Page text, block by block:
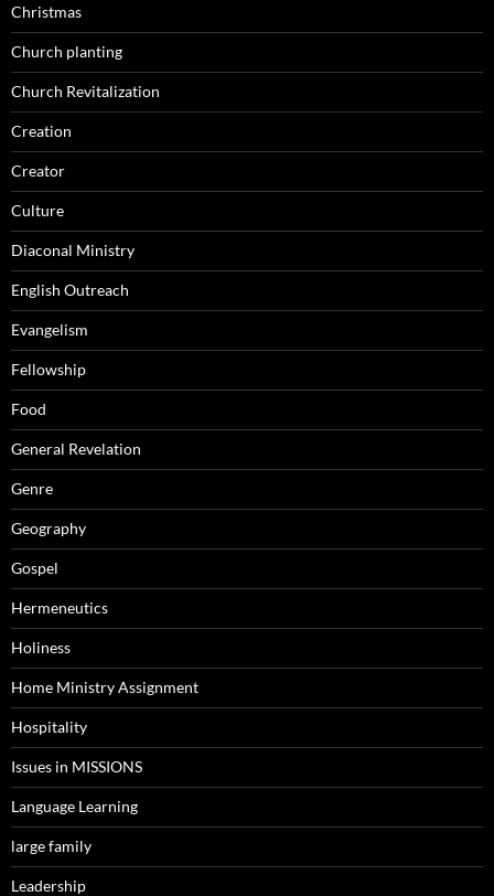
Christmas
Church planting
Church Revitalization
Creation
Creator
Culture
Diaconal Ministry
English Outreach
Evangelism
Fellowship
Food
General Revelation
Genre
Geography
Gospel
Hermeneutics
Holiness
Home Ministry Assignment
Hospitality
Issues in MISSIONS
Language Learning
large family
Leadership